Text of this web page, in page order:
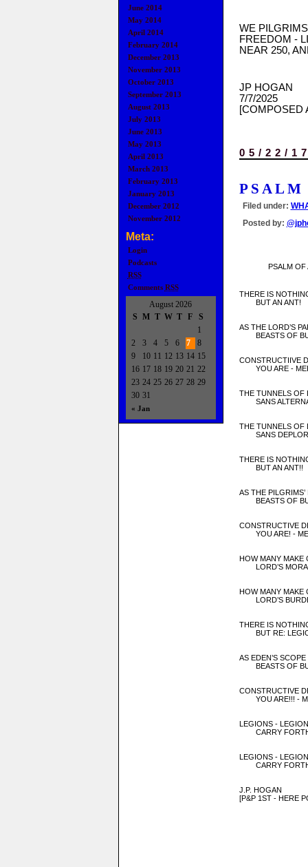
June 2014
May 2014
April 2014
February 2014
December 2013
November 2013
October 2013
September 2013
August 2013
July 2013
June 2013
May 2013
April 2013
March 2013
February 2013
January 2013
December 2012
November 2012
Meta:
Login
Podcasts
RSS
Comments RSS
August 2026
S M T W T F S
« Jan
1
2
3 4 5 6 7
8
9
10 11 12 13 14 15
16 17 18 19 20 21 22
23 24 25 26 27 28 29
30 31
WE
FREEDOM -
NEAR 250,
JP HOGAN
7/7/2025
[COMPOSED
05/22/
PSALM
Filed under:
Posted by:
PSALM OF
THERE IS
BUT AN ANT!
AS THE LORD’S
BEASTS OF
CONSTRUCTIIVE
YOU ARE -
THE TUNNELS OF
SANS
THE TUNNELS OF
SANS
THERE IS
BUT AN ANT!!
AS THE
BEASTS OF
CONSTRUCTIVE
YOU ARE! -
HOW MANY MAKE
LORD’S
HOW MANY MAKE
LORD’S
THERE IS
BUT RE:
AS EDEN’S
BEASTS OF
CONSTRUCTIVE
YOU ARE!!! -
LEGIONS -
CARRY FORTH
LEGIONS -
CARRY FORTH
J.P. HOGAN
[P&P 1ST - HERE